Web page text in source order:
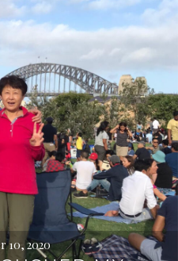
10, 2020